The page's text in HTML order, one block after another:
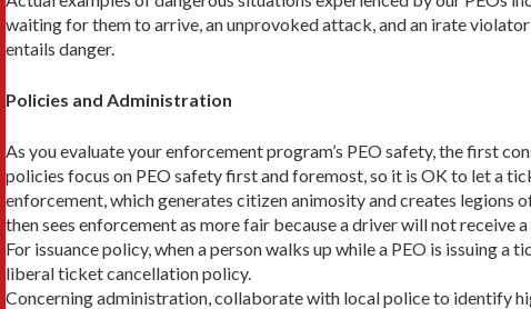
waiting for them to arrive, an unpro­voked attack, and an irate
entails danger.
Policies and Administration
As you evaluate your enforcement program’s PEO safety, the first
policies focus on PEO safety first and foremost, so it is OK to let a
enforcement, which generates citizen animosity and creates
then sees enforcement as more fair because a driver will not receive
For issuance policy, when a person walks up while a PEO is issuing
liberal ticket cancellation policy.
Concerning administration, collaborate with local police to identify